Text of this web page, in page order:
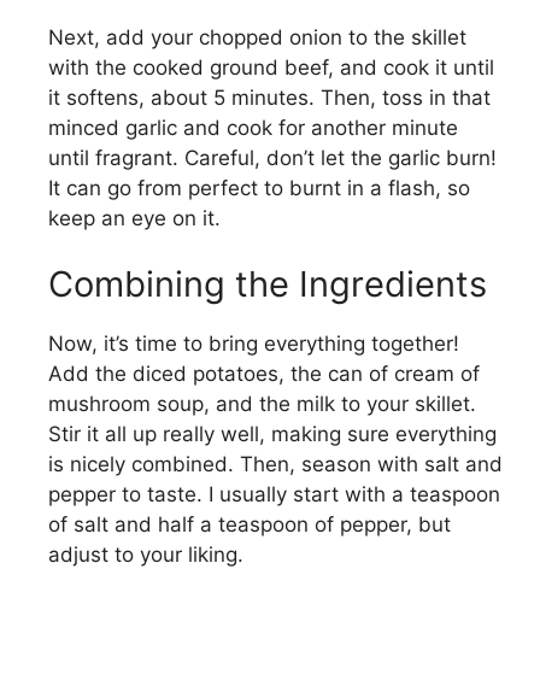
Next, add your chopped onion to the skillet
with the cooked ground beef, and cook it until
it softens, about 5 minutes. Then, toss in that
minced garlic and cook for another minute
until fragrant. Careful, don’t let the garlic burn!
It can go from perfect to burnt in a flash, so
keep an eye on it.
Combining the Ingredients
Now, it’s time to bring everything together!
Add the diced potatoes, the can of cream of
mushroom soup, and the milk to your skillet.
Stir it all up really well, making sure everything
is nicely combined. Then, season with salt and
pepper to taste. I usually start with a teaspoon
of salt and half a teaspoon of pepper, but
adjust to your liking.